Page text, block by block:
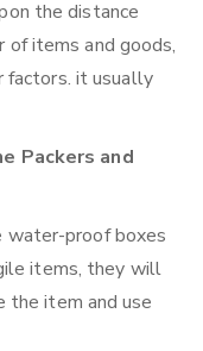
the distance
items and goods,
factors. it usually
Packers and
water-proof boxes
items, they will
the item and use